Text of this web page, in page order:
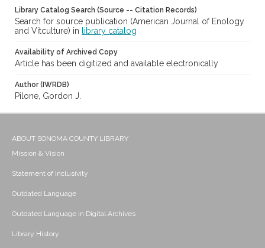
Library Catalog Search (Source -- Citation Records)
Search for source publication (American Journal of Enology
and Vitculture) in
library catalog
Availability of Archived Copy
Article has been digitized and available electronically
Author (IWRDB)
Pilone, Gordon J.
ABOUT SONOMA COUNTY LIBRARY
Mission & Vision
Statement of Inclusivity
Outdated Language
Outdated Language in Digital Archives
Library History